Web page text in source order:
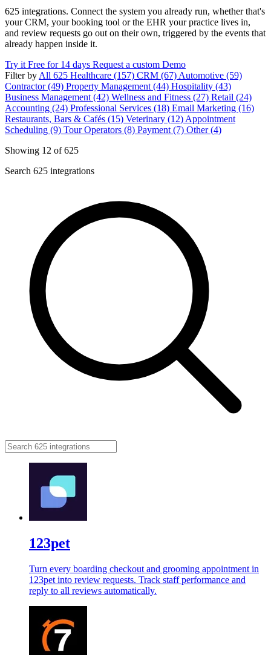
625 integrations. Connect the system you already run, whether that's
your CRM, your booking tool or the EHR your practice lives in,
and review requests go out on their own, triggered by the events that
already happen inside it.
Try it Free for 14 days Request a custom Demo
Filter by All 625 Healthcare (157) CRM (67) Automotive (59)
Contractor (49) Property Management (44) Hospitality (43)
Business Management (42) Wellness and Fitness (27) Retail (24)
Accounting (24) Professional Services (18) Email Marketing (16)
Restaurants, Bars & Cafés (15) Veterinary (12) Appointment
Scheduling (9) Tour Operators (8) Payment (7) Other (4)
Showing 12 of 625
Search 625 integrations
123pet
Turn every boarding checkout and grooming appointment in
123pet into review requests. Track staff performance and
reply to all reviews automatically.